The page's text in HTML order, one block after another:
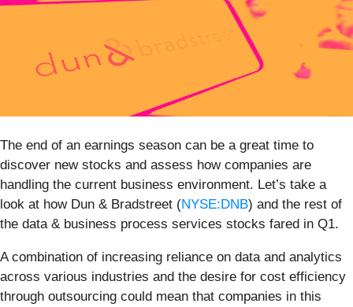
The end of an earnings season can be a great time to
discover new stocks and assess how companies are
handling the current business environment. Let’s take a
look at how Dun & Bradstreet (NYSE:DNB) and the rest of
the data & business process services stocks fared in Q1.
A combination of increasing reliance on data and analytics
across various industries and the desire for cost efficiency
through outsourcing could mean that companies in this